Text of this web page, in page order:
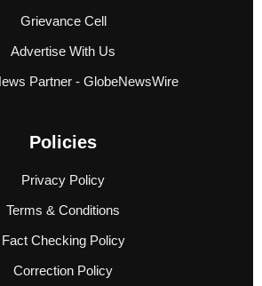
Grievance Cell
Advertise With Us
Partner - GlobeNewsWire
Policies
Privacy Policy
Terms & Conditions
Fact Checking Policy
Correction Policy